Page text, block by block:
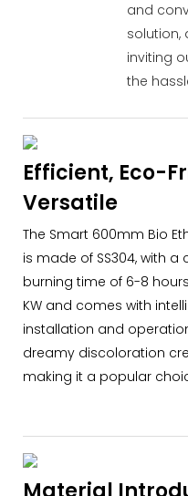
and
solution,
inviting
the
Efficient, Eco-
Versatile
The Smart 600mm Bio
is made of SS304, with
burning time of 6-8
KW and comes with
installation and
dreamy discoloration
making it a popular